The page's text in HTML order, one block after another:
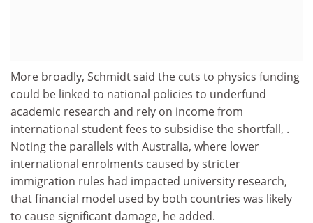
More broadly, Schmidt said the cuts to physics funding
could be linked to national policies to underfund
academic research and rely on income from
international student fees to subsidise the shortfall, .
Noting the parallels with Australia, where lower
international enrolments caused by stricter
immigration rules had impacted university research,
that financial model used by both countries was likely
to cause significant damage, he added.